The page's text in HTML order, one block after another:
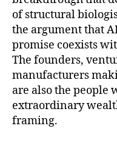
of structural
the argument that
promise coexists
The founders,
manufacturers
are also the people
extraordinary
framing.